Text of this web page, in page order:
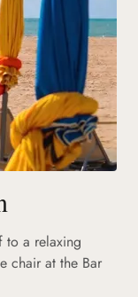
to a relaxing
chair at the Bar